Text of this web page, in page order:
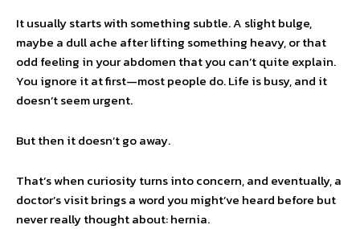
It usually starts with something subtle. A slight bulge,
maybe a dull ache after lifting something heavy, or that
odd feeling in your abdomen that you can’t quite explain.
You ignore it at first—most people do. Life is busy, and it
doesn’t seem urgent.
But then it doesn’t go away.
That’s when curiosity turns into concern, and eventually, a
doctor’s visit brings a word you might’ve heard before but
never really thought about: hernia.